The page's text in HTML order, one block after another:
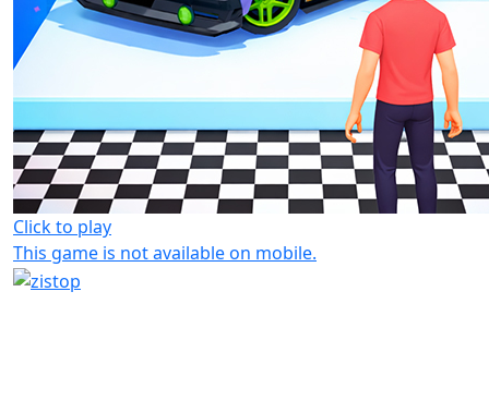
Click to play
This game is not available on mobile.